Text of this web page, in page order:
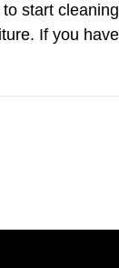
start
If you have